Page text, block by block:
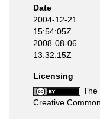
Date
2004-12-21
15:54:05Z
2008-08-06
13:32:15Z
Licensing
The
Creative